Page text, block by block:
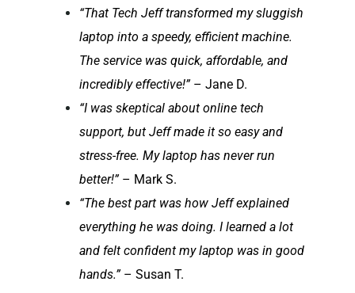
“That Tech Jeff transformed my sluggish
laptop into a speedy, efficient machine.
The service was quick, affordable, and
incredibly effective!”– Jane D.
“I was skeptical about online tech
support, but Jeff made it so easy and
stress-free. My laptop has never run
better!”– Mark S.
“The best part was how Jeff explained
everything he was doing. I learned a lot
and felt confident my laptop was in good
hands.”– Susan T.